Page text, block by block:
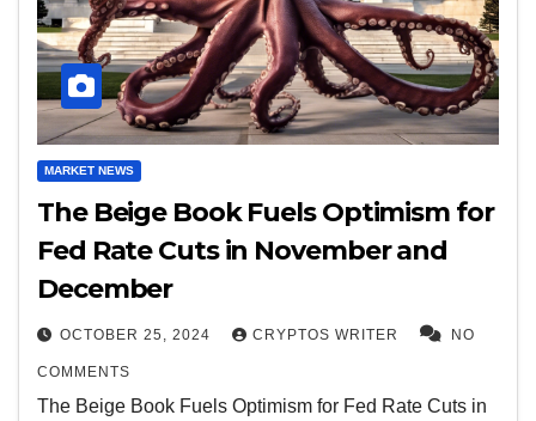
MARKET NEWS
The Beige Book Fuels Optimism for
Fed Rate Cuts in November and
December
OCTOBER 25, 2024 CRYPTOS WRITER NO
COMMENTS
The Beige Book Fuels Optimism for Fed Rate Cuts in